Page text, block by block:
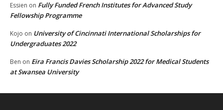
Essien on Fully Funded French Institutes for Advanced Study
Fellowship Programme
Kojo on University of Cincinnati International Scholarships for
Undergraduates 2022
Ben on Eira Francis Davies Scholarship 2022 for Medical Students
at Swansea University